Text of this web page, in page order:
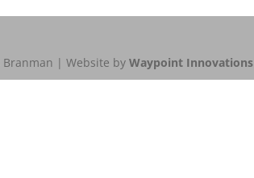
Branman | Website byWaypoint Innovations